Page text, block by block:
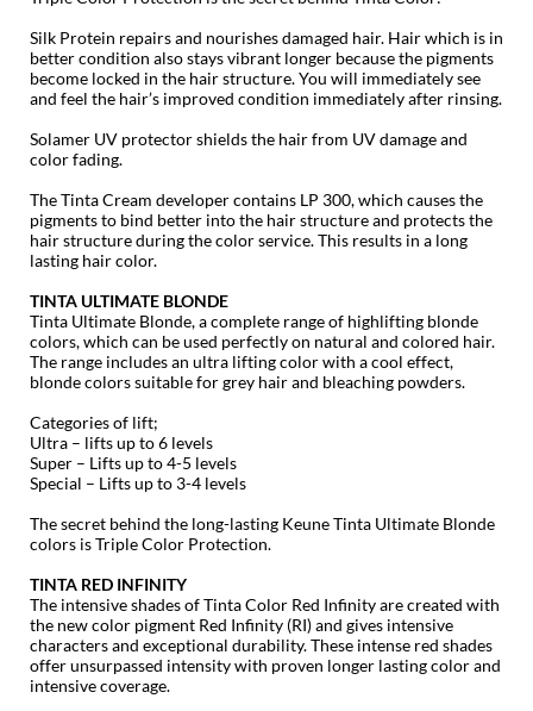
gama.professional
Gamma+
GiGi
Grande Cosmetics
Hair Art
Hairmax
Hotheads
Hygiene Hero
Jaguar
Jatai
K18
Keune
KevM
Silk Protein repairs and nourishes damaged hair. Hair which is in
better condition also stays vibrant longer because the pigments
become locked in the hair structure. You will immediatelysee
and feel the hair’s improved condition immediately after rinsing.
Solamer UV protector shields the hair from UV damage and
color fading.
The Tinta Cream developer contains LP 300, which causes the
pigments to bind better into the hair structure and protects the
hair structure during the color service. This results in a long
lasting hair color.
TINTA ULTIMATE BLONDE
Tinta Ultimate Blonde, a complete range of highlifting blonde
colors, which can be used perfectly on natural and colored hair.
The range includes an ultra lifting color with a cool effect,
blonde colors suitable for grey hair and bleaching powders.
Categories of lift;
Ultra – lifts up to 6 levels
Super – Lifts up to 4-5 levels
Special – Lifts up to 3-4 levels
The secret behind the long-lasting Keune Tinta Ultimate Blonde
colors is Triple Color Protection.
TINTA RED INFINITY
The intensive shades of Tinta Color Red Infinity are created with
the new color pigment Red Infinity (RI) and gives intensive
characters and exceptional durability. These intense red shades
offer unsurpassed intensity with proven longer lasting color and
intensive coverage.